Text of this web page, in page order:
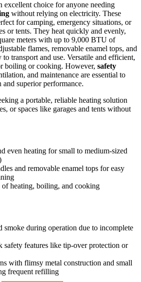
excellent choice for anyone needing
without relying on electricity. These
for camping, emergency situations, or
or tents. They heat quickly and evenly,
meters with up to 9,000 BTU of
flames, removable enamel tops, and
to transport and use. Versatile and efficient,
boiling or cooking. However, safety
and maintenance are essential to
and superior performance.
a portable, reliable heating solution
or spaces like garages and tents without
even heating for small to medium-sized
and removable enamel tops for easy
of heating, boiling, and cooking
smoke during operation due to incomplete
safety features like tip-over protection or
with flimsy metal construction and small
frequent refilling